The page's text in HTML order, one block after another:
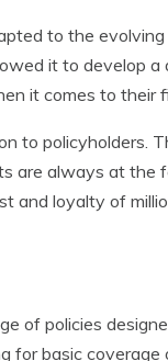
to the
it to develop a
it comes to their
to policyholders.
are always at the
and loyalty of
of policies
for basic coverage